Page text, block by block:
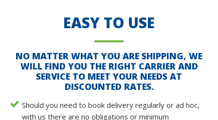
EASY TO USE
NO MATTER WHAT YOU ARE SHIPPING, WE
WILL FIND YOU THE RIGHT CARRIER AND
SERVICE TO MEET YOUR NEEDS AT
DISCOUNTED RATES.
Should you need to book delivery regularly or ad hoc,
with us there are no obligations or minimum